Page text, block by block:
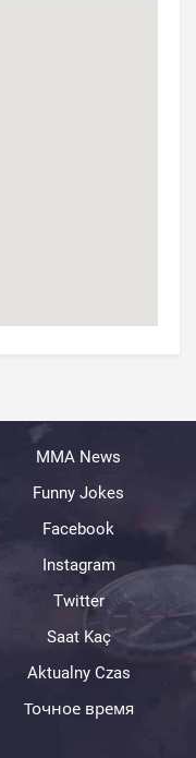
MMA News
Funny Jokes
Facebook
Instagram
Twitter
Saat Kaç
Aktualny Czas
Точное время